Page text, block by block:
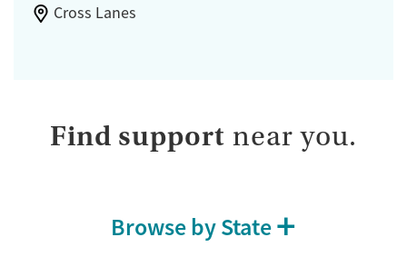
Cross Lanes
Find support near you.
Browse by State